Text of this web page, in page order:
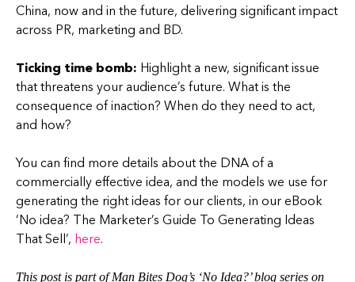
China, now and in the future, delivering significant impact
across PR, marketing and BD.
Ticking time bomb: Highlight a new, significant issue
that threatens your audience’s future. What is the
consequence of inaction? When do they need to act,
and how?
You can find more details about the DNA of a
commercially effective idea, and the models we use for
generating the right ideas for our clients, in our eBook
‘No idea? The Marketer’s Guide To Generating Ideas
That Sell’, here.
This post is part of Man Bites Dog’s ‘No Idea?’ blog series on